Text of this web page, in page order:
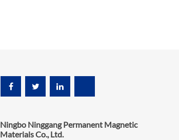
Ningbo Ninggang Permanent Magnetic
Materials Co., Ltd.